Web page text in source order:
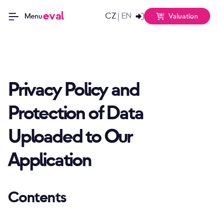
Menueval CZ EN Valuation
Privacy Policy and
Protection of Data
Uploaded to Our
Application
Contents